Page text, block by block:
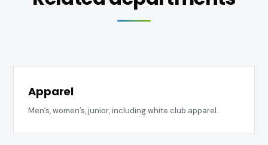
Apparel
Men’s, women’s, junior, including white club apparel.